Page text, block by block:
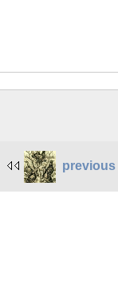
previous